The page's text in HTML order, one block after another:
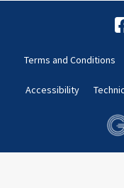
Terms and Conditions
Accessibility